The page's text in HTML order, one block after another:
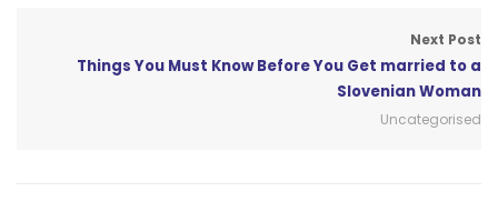
Next Post
Things You Must Know Before You Get married to a
Slovenian Woman
Uncategorised